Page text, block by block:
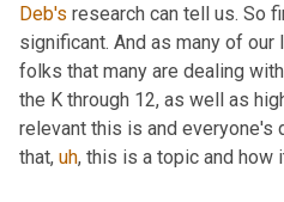
Deb's research can tell us. So
significant. And as many of
folks that many are dealing
the K through 12, as well as
relevant this is and everyone's
that, uh, this is a topic and how